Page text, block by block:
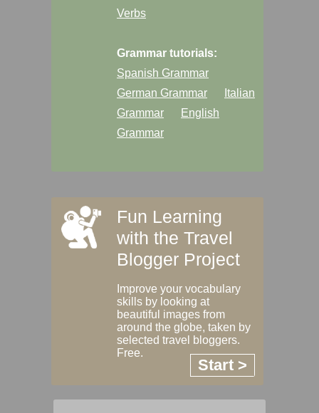
Verbs
Grammar tutorials:
Spanish Grammar
German Grammar
Italian
Grammar
English
Grammar
Fun Learning
with the Travel
Blogger Project
Improve your vocabulary
skills by looking at
beautiful images from
around the globe, taken by
selected travel bloggers.
Free.
Start >